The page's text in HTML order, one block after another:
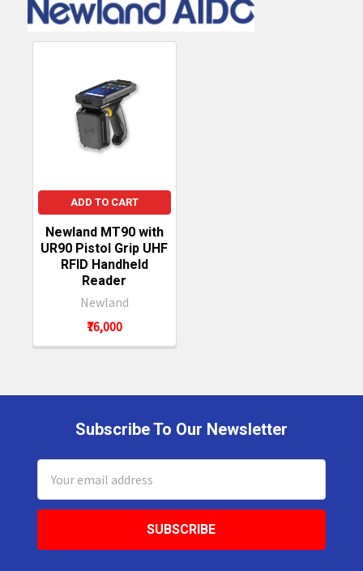
ADD TO CART
Newland MT90 with
UR90 Pistol Grip UHF
RFID Handheld
Reader
Newland
₹76,000
Subscribe To Our Newsletter
Address